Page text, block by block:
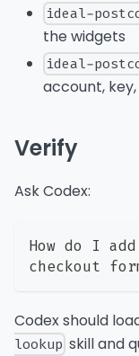
ideal-
the widgets
ideal-
account,
Verify
Ask Codex:
How do I
checkout
Codex should
lookup skill and